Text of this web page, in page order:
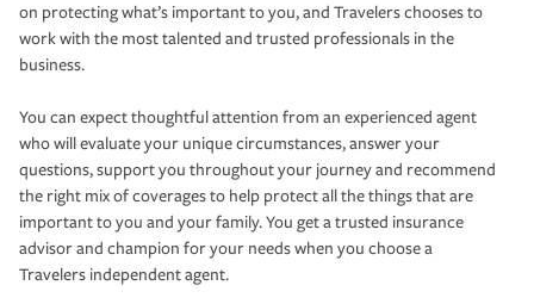
on protecting what’s important to you, and Travelers chooses to
work with the most talented and trusted professionals in the
business.
You can expect thoughtful attention from an experienced agent
who will evaluate your unique circumstances, answer your
questions, support you throughout your journey and recommend
the right mix of coverages to help protect all the things that are
important to you and your family. You get a trusted insurance
advisor and champion for your needs when you choose a
Travelers independent agent.